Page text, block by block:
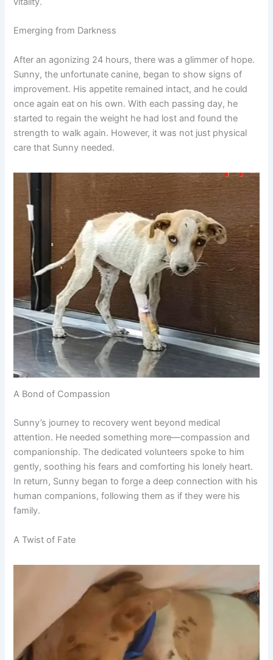
Emerging from Darkness
After an agonizing 24 hours, there was a glimmer of hope.
Sunny, the unfortunate canine, began to show signs of
improvement. His appetite remained intact, and he could
once again eat on his own. With each passing day, he
started to regain the weight he had lost and found the
strength to walk again. However, it was not just physical
care that Sunny needed.
A Bond of Compassion
Sunny’s journey to recovery went beyond medical
attention. He needed something more—compassion and
companionship. The dedicated volunteers spoke to him
gently, soothing his fears and comforting his lonely heart.
In return, Sunny began to forge a deep connection with his
human companions, following them as if they were his
family.
A Twist of Fate